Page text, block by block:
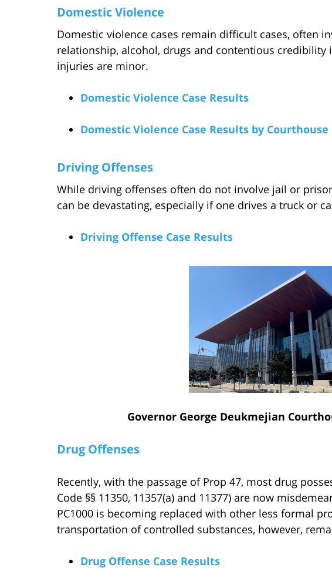
Domestic Violence
Domestic violence cases remain difficult cases, often
relationship, alcohol, drugs and contentious credibility
injuries are minor.
Domestic Violence Case Results
Domestic Violence Case Results by Courthouse
Driving Offenses
While driving offenses often do not involve jail or
can be devastating, especially if one drives a truck or
Driving Offense Case Results
Governor George Deukmejian
Drug Offenses
Recently, with the passage of Prop 47, most drug
Code §§ 11350, 11357(a) and 11377) are now
PC1000 is becoming replaced with other less formal
transportation of controlled substances, however,
Drug Offense Case Results